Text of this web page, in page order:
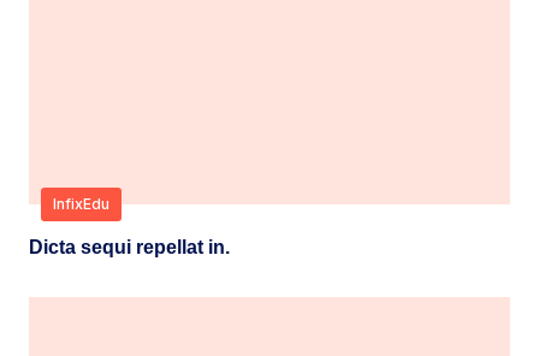
InfixEdu
Dicta sequi repellat in.